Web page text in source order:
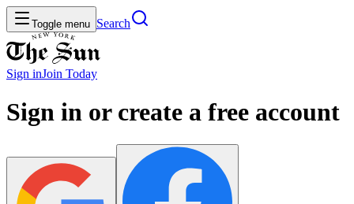
Toggle menu Search
Sign inJoin Today
Sign in or create a free account